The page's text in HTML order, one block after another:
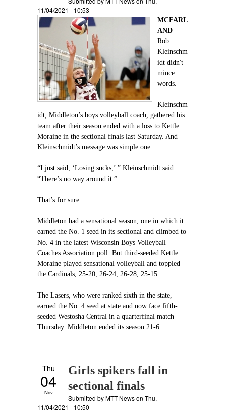
11/04/2021 - 10:53
MCFARL
AND —
Rob
Kleinschm
idt didn't
mince
words.
Kleinschm
idt, Middleton’s boys volleyball coach, gathered his
team after their season ended with a loss to Kettle
Moraine in the sectional finals last Saturday. And
Kleinschmidt’s message was simple one.
“I just said, ‘Losing sucks,’ ” Kleinschmidt said.
“There’s no way around it.”
That’s for sure.
Middleton had a sensational season, one in which it
earned the No. 1 seed in its sectional and climbed to
No. 4 in the latest Wisconsin Boys Volleyball
Coaches Association poll. But third-seeded Kettle
Moraine played sensational volleyball and toppled
the Cardinals, 25-20, 26-24, 26-28, 25-15.
The Lasers, who were ranked sixth in the state,
earned the No. 4 seed at state and now face fifth-
seeded Westosha Central in a quarterfinal match
Thursday. Middleton ended its season 21-6.
Thu
04
Nov
Girls spikers fall in
sectional finals
Submitted byMTT Newson Thu,
11/04/2021 - 10:50